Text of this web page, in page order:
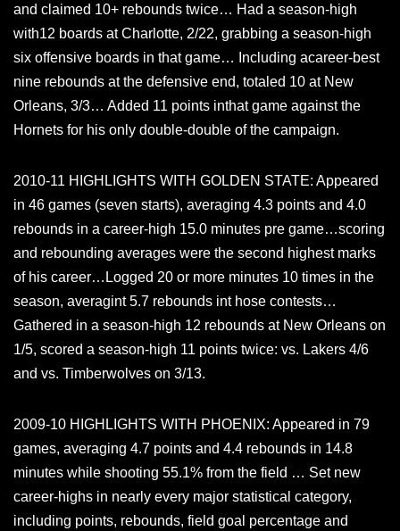
and claimed 10+ rebounds twice… Had a season-high
with12 boards at Charlotte, 2/22, grabbing a season-high
six offensive boards in that game… Including acareer-best
nine rebounds at the defensive end, totaled 10 at New
Orleans, 3/3… Added 11 points inthat game against the
Hornets for his only double-double of the campaign.
2010-11 HIGHLIGHTS WITH GOLDEN STATE: Appeared
in 46 games (seven starts), averaging 4.3 points and 4.0
rebounds in a career-high 15.0 minutes pre game…scoring
and rebounding averages were the second highest marks
of his career…Logged 20 or more minutes 10 times in the
season, averagint 5.7 rebounds int hose contests…
Gathered in a season-high 12 rebounds at New Orleans on
1/5, scored a season-high 11 points twice: vs. Lakers 4/6
and vs. Timberwolves on 3/13.
2009-10 HIGHLIGHTS WITH PHOENIX: Appeared in 79
games, averaging 4.7 points and 4.4 rebounds in 14.8
minutes while shooting 55.1% from the field … Set new
career-highs in nearly every major statistical category,
including points, rebounds, field goal percentage and